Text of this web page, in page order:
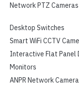
Network PTZ Cameras
Desktop Switches
Smart WiFi CCTV
Interactive Flat Panel
Monitors
ANPR Network Camera